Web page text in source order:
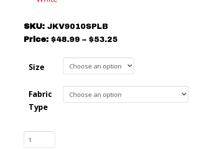
SKU: JKV9010SPLB
Price: $48.99 – $53.25Price
$48.99
Size
Fabric
Type
Light